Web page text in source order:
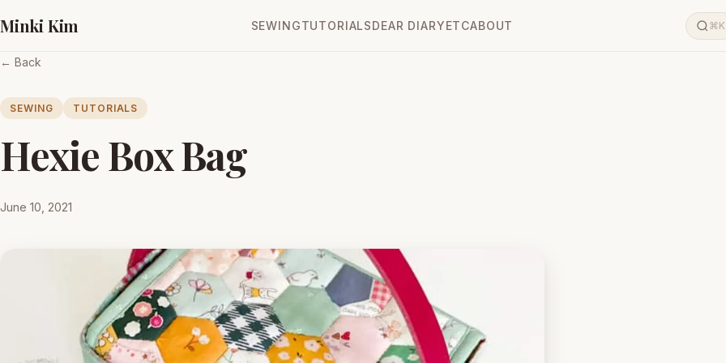
Minki Kim SEWINGTUTORIALSDEAR DIARYETCABOUT ⌘K
← Back
SEWING TUTORIALS
Hexie Box Bag
June 10, 2021